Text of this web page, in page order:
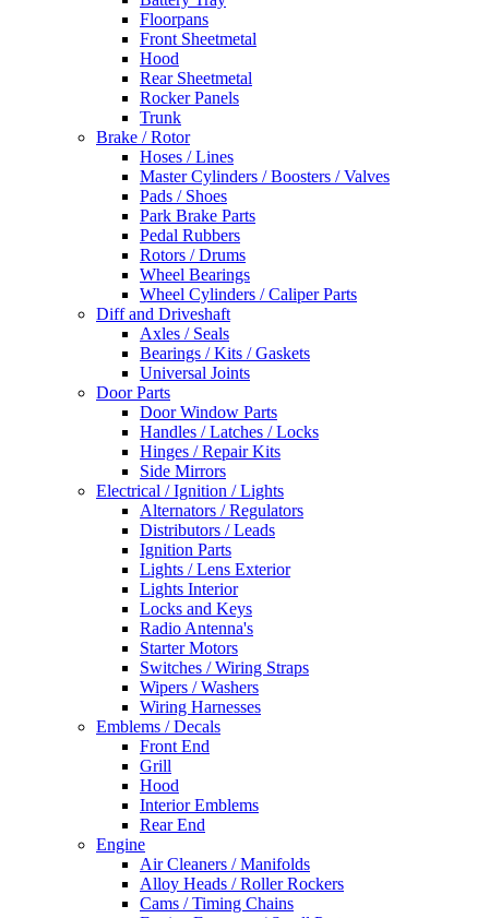
Floorpans
Front Sheetmetal
Hood
Rear Sheetmetal
Rocker Panels
Trunk
Brake / Rotor
Hoses / Lines
Master Cylinders / Boosters / Valves
Pads / Shoes
Park Brake Parts
Pedal Rubbers
Rotors / Drums
Wheel Bearings
Wheel Cylinders / Caliper Parts
Diff and Driveshaft
Axles / Seals
Bearings / Kits / Gaskets
Universal Joints
Door Parts
Door Window Parts
Handles / Latches / Locks
Hinges / Repair Kits
Side Mirrors
Electrical / Ignition / Lights
Alternators / Regulators
Distributors / Leads
Ignition Parts
Lights / Lens Exterior
Lights Interior
Locks and Keys
Radio Antenna's
Starter Motors
Switches / Wiring Straps
Wipers / Washers
Wiring Harnesses
Emblems / Decals
Front End
Grill
Hood
Interior Emblems
Rear End
Engine
Air Cleaners / Manifolds
Alloy Heads / Roller Rockers
Cams / Timing Chains